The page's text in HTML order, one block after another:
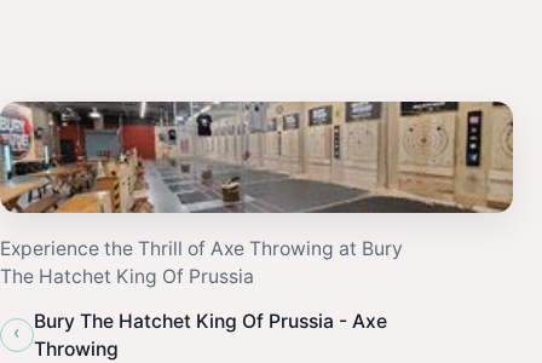
Experience the Thrill of Axe Throwing at Bury
The Hatchet King Of Prussia
‹
Bury The Hatchet King Of Prussia - Axe
Throwing